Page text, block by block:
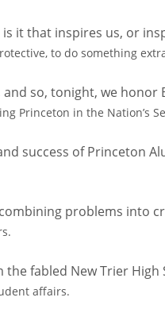
is it that inspires us, or
to do something
and so, tonight, we
Princeton in the Nation’s
success of Princeton
problems into
fabled New Trier
affairs.